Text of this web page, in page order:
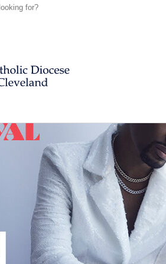
Life
Faith
BISHOP-DESIGNATE